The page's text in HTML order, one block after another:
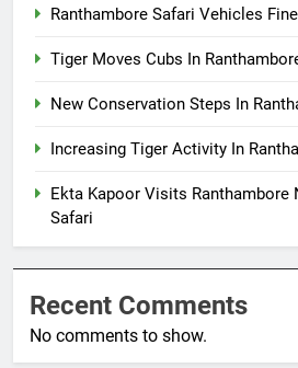
Ranthambore Safari Vehicles
Tiger Moves Cubs In
New Conservation Steps In
Increasing Tiger Activity In
Ekta Kapoor Visits Ranthambore
Safari
Recent Comments
No comments to show.